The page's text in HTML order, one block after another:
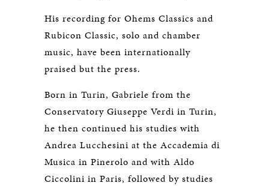
His recording for Ohems Classics and
Rubicon Classic, solo and chamber
music, have been internationally
praised but the press.
Born in Turin, Gabriele from the
Conservatory Giuseppe Verdi in Turin,
he then continued his studies with
Andrea Lucchesini at the Accademia di
Musica in Pinerolo and with Aldo
Ciccolini in Paris, followed by studies